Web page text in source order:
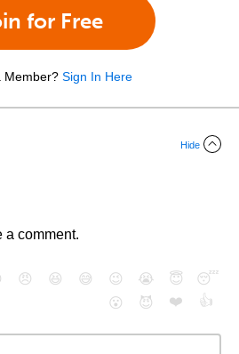
for Free
Member? Sign In Here
Hide
a comment.
😠 😆 😅 😉 😭 😇
😴
😮
😈 ❤️ 👍